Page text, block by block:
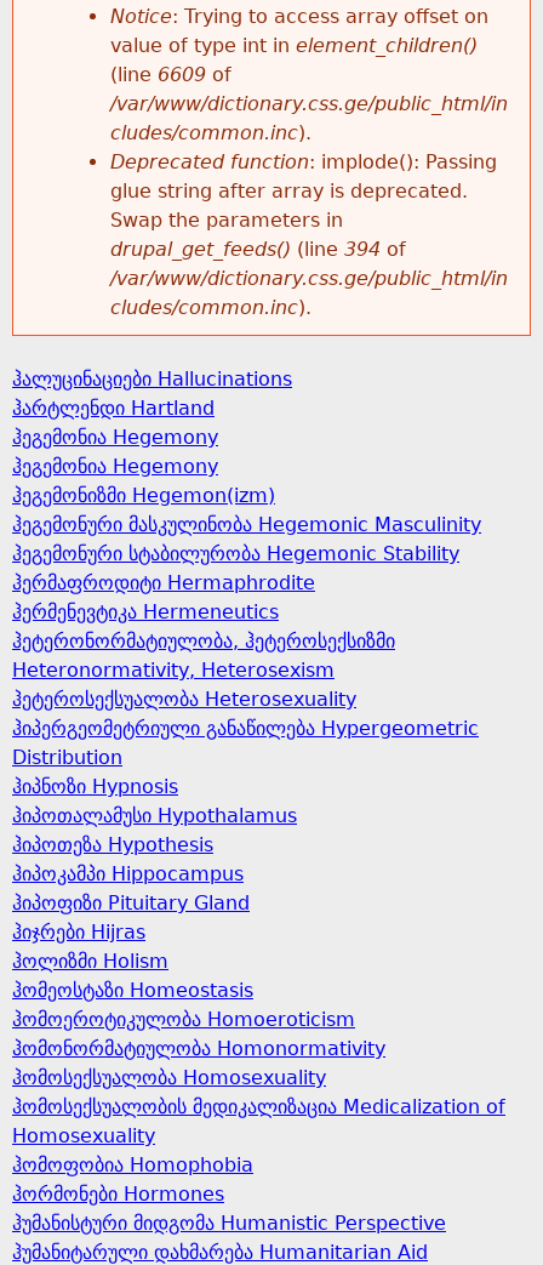
Notice: Trying to access array offset on
value of type int in element_children()
(line 6609 of
/var/www/dictionary.css.ge/public_html/in
cludes/common.inc).
Deprecated function: implode(): Passing
glue string after array is deprecated.
Swap the parameters in
drupal_get_feeds() (line 394 of
/var/www/dictionary.css.ge/public_html/in
cludes/common.inc).
ჰალუცინაციები Hallucinations
ჰარტლენდი Hartland
ჰეგემონია Hegemony
ჰეგემონია Hegemony
ჰეგემონიზმი Hegemon(izm)
ჰეგემონური მასკულინობა Hegemonic Masculinity
ჰეგემონური სტაბილურობა Hegemonic Stability
ჰერმაფროდიტი Hermaphrodite
ჰერმენევტიკა Hermeneutics
ჰეტერონორმატიულობა, ჰეტეროსექსიზმი
Heteronormativity, Heterosexism
ჰეტეროსექსუალობა Heterosexuality
ჰიპერგეომეტრიული განაწილება Hypergeometric
Distribution
ჰიპნოზი Hypnosis
ჰიპოთალამუსი Hypothalamus
ჰიპოთეზა Hypothesis
ჰიპოკამპი Hippocampus
ჰიპოფიზი Pituitary Gland
ჰიჯრები Hijras
ჰოლიზმი Holism
ჰომეოსტაზი Homeostasis
ჰომოეროტიკულობა Homoeroticism
ჰომონორმატიულობა Homonormativity
ჰომოსექსუალობა Homosexuality
ჰომოსექსუალობის მედიკალიზაცია Medicalization of
Homosexuality
ჰომოფობია Homophobia
ჰორმონები Hormones
ჰუმანისტური მიდგომა Humanistic Perspective
ჰუმანიტარული დახმარება Humanitarian Aid